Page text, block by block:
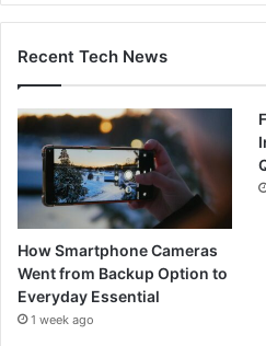
Recent Tech News
How Smartphone Cameras
Went from Backup Option to
Everyday Essential
1 week ago